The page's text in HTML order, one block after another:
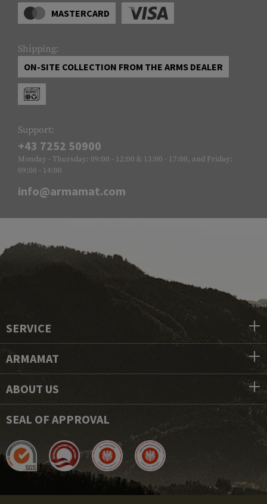
MASTERCARD
Shipping:
ON-SITE COLLECTION FROM THE ARMS DEALER
Support:
+43 7252 50900
Monday - Thursday: 09:00 - 12:00 & 13:00 - 17:00, and Friday:
09:00 - 14:00
info@armamat.com
SERVICE
ARMAMAT
ABOUT US
SEAL OF APPROVAL